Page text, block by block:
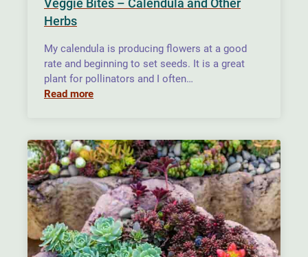
Veggie Bites – Calendula and Other
Herbs
My calendula is producing flowers at a good
rate and beginning to set seeds. It is a great
plant for pollinators and I often…
Read more